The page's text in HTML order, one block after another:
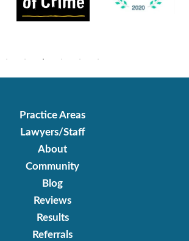
Practice Areas
Lawyers/Staff
About
Community
Blog
Reviews
Results
Referrals